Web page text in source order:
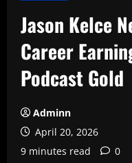
Jason Kelce
Career
Podcast Gold
Adminn
April 20, 2026
9 minutes read
0